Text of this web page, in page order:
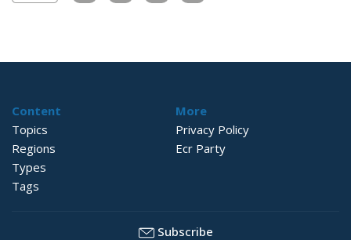
Content
Topics
Regions
Types
Tags
More
Privacy Policy
Ecr Party
Subscribe